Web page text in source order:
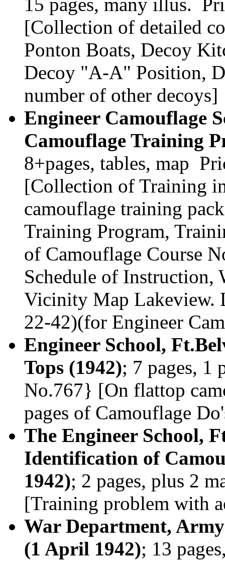
[Collection of detailed
Ponton Boats, Decoy
Decoy "A-A" Position,
number of other decoys]
Engineer Camouflage
Camouflage Training
8+pages, tables, map
[Collection of Training
camouflage training
Training Program,
of Camouflage Course
Schedule of Instruction,
Vicinity Map Lakeview.
22-42)(for Engineer
Engineer School,
Tops (1942); 7 pages, 1
No.767} [On flattop
pages of Camouflage
The Engineer School,
Identification of
1942); 2 pages, plus 2
[Training problem with
War Department,
(1 April 1942); 13